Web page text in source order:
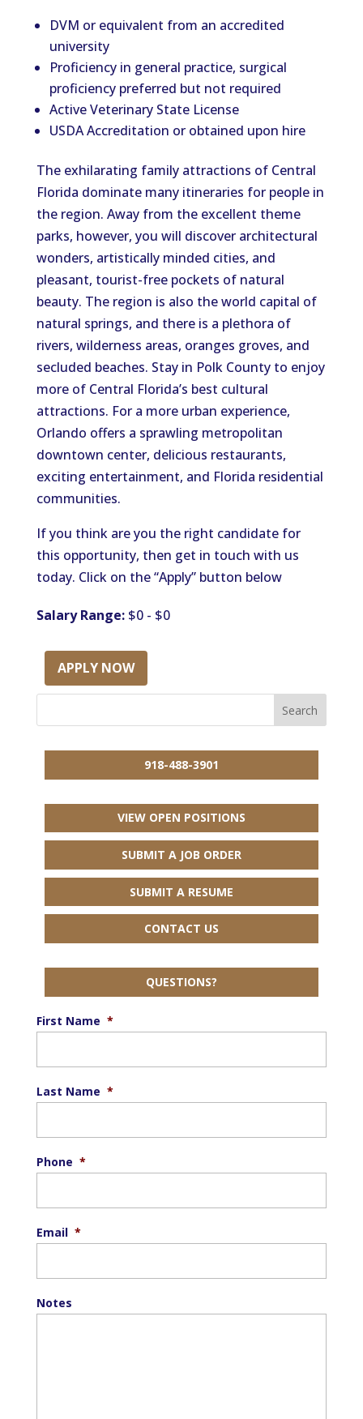
DVM or equivalent from an accredited
university
Proficiency in general practice, surgical
proficiency preferred but not required
Active Veterinary State License
USDA Accreditation or obtained upon hire
The exhilarating family attractions of Central
Florida dominate many itineraries for people in
the region. Away from the excellent theme
parks, however, you will discover architectural
wonders, artistically minded cities, and
pleasant, tourist-free pockets of natural
beauty. The region is also the world capital of
natural springs, and there is a plethora of
rivers, wilderness areas, oranges groves, and
secluded beaches. Stay in Polk County to enjoy
more of Central Florida’s best cultural
attractions. For a more urban experience,
Orlando offers a sprawling metropolitan
downtown center, delicious restaurants,
exciting entertainment, and Florida residential
communities.
If you think are you the right candidate for
this opportunity, then get in touch with us
today. Click on the “Apply” button below
Salary Range:$0 - $0
APPLY NOW
918-488-3901
VIEW OPEN POSITIONS
SUBMIT A JOB ORDER
SUBMIT A RESUME
CONTACT US
QUESTIONS?
First Name *
Last Name *
Phone *
Email *
Notes